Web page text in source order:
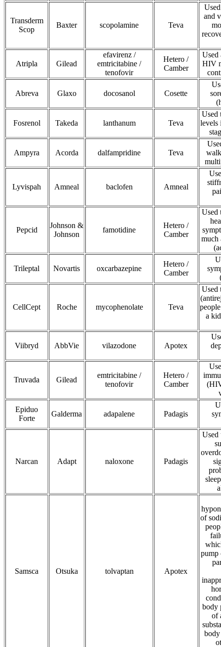
Transderm
Scop
Baxter scopolamine Teva
and
Atripla Gilead
efavirenz /
emtricitabine /
tenofovir
Hetero /
Camber
Used
HIV
Abreva Glaxo docosanol Cosette
Fosrenol Takeda lanthanum Teva
Used
levels
Ampyra Acorda dalfampridine Teva
Lyvispah Amneal baclofen Amneal
Pepcid
Johnson &
Johnson
famotidine
Hetero /
Camber
Used
much
Trileptal Novartis oxcarbazepine
Hetero /
Camber
CellCept Roche mycophenolate Teva
Used
a
Viibryd AbbVie vilazodone Apotex
Truvada Gilead
emtricitabine /
tenofovir
Hetero /
Camber
Epiduo
Forte
Galderma adapalene Padagis
Narcan Adapt naloxone Padagis
Used
Samsca Otsuka tolvaptan Apotex
of
pump
body
of